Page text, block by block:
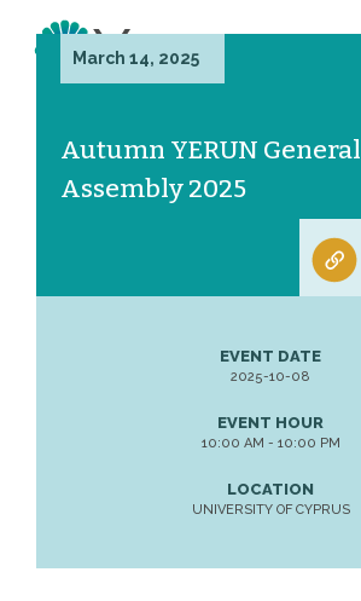
March 14, 2025
Autumn YERUN General
Assembly 2025
EVENT DATE
2025-10-08
EVENT HOUR
10:00 AM - 10:00 PM
LOCATION
UNIVERSITY OF CYPRUS